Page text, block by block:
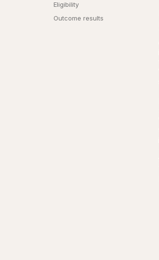
Eligibility
Outcome results